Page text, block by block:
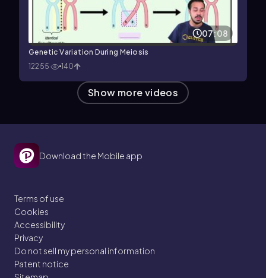
07:08
Genetic Variation During Meiosis
12255
140
Show more videos
Download the Mobile app
Terms of use
Cookies
Accessibility
Privacy
Do not sell my personal information
Patent notice